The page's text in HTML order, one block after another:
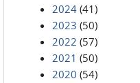
2024 (41)
2023 (50)
2022 (57)
2021 (50)
2020 (54)